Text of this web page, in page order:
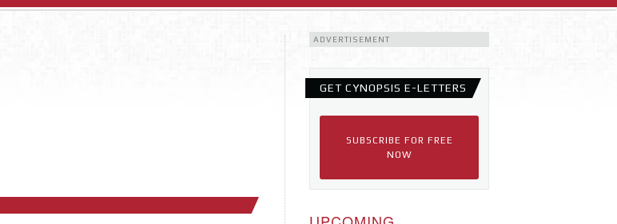
INTERVIEWS
ESPORTS NEWS
ADVERTISEMENT
GET CYNOPSIS E-LETTERS
SUBSCRIBE FOR FREE
NOW